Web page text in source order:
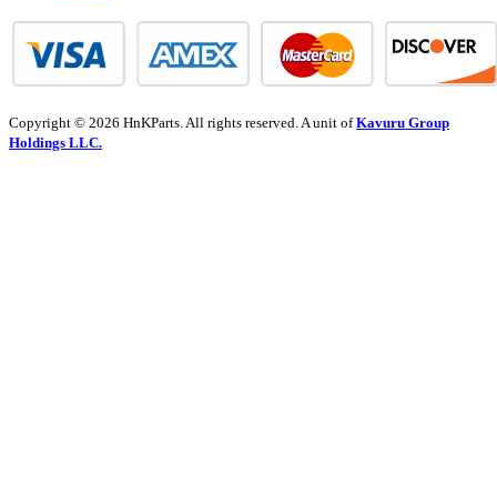
Copyright © 2026 HnKParts. All rights reserved. A unit ofKavuru Group
Holdings LLC.